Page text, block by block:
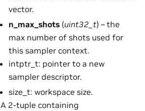
vector.
n_max_shots (uint32_t) – the
max number of shots used for
this sampler context.
intptr_t: pointer to a new
sampler descriptor.
size_t: workspace size.
A 2-tuple containing